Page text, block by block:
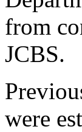
from
JCBS.
were